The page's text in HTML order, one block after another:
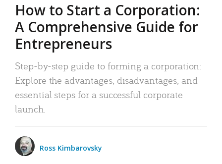
How to Start a Corporation:
A Comprehensive Guide for
Entrepreneurs
Step-by-step guide to forming a corporation:
Explore the advantages, disadvantages, and
essential steps for a successful corporate
launch.
Ross Kimbarovsky